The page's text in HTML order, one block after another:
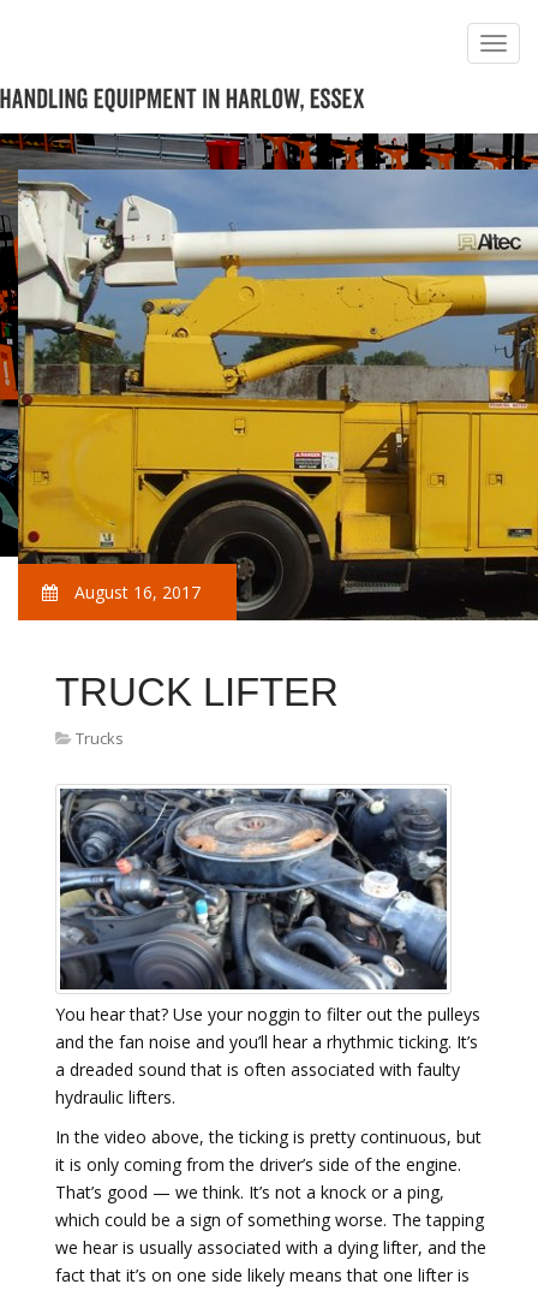
August 16, 2017
TRUCK LIFTER
Trucks
You hear that? Use your noggin to filter out the pulleys
and the fan noise and you’ll hear a rhythmic ticking. It’s
a dreaded sound that is often associated with faulty
hydraulic lifters.
In the video above, the ticking is pretty continuous, but
it is only coming from the driver’s side of the engine.
That’s good — we think. It’s not a knock or a ping,
which could be a sign of something worse. The tapping
we hear is usually associated with a dying lifter, and the
fact that it’s on one side likely means that one lifter is